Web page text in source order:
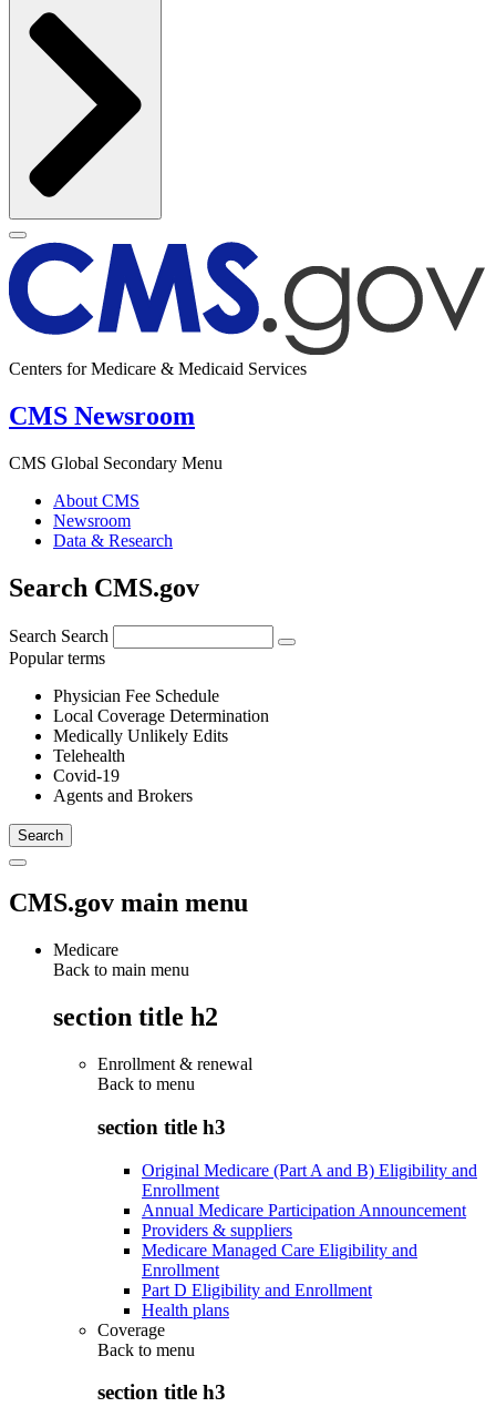
Centers for Medicare & Medicaid Services
CMS Newsroom
CMS Global Secondary Menu
About CMS
Newsroom
Data & Research
Search CMS.gov
Search Search
Popular terms
Physician Fee Schedule
Local Coverage Determination
Medically Unlikely Edits
Telehealth
Covid-19
Agents and Brokers
CMS.gov main menu
Medicare
Back to main menu
section title h2
Enrollment & renewal
Back to menu
section title h3
Original Medicare (Part A and B) Eligibility and
Enrollment
Annual Medicare Participation Announcement
Providers & suppliers
Medicare Managed Care Eligibility and
Enrollment
Part D Eligibility and Enrollment
Health plans
Coverage
Back to menu
section title h3